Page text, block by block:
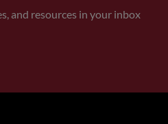
and resources in your inbox